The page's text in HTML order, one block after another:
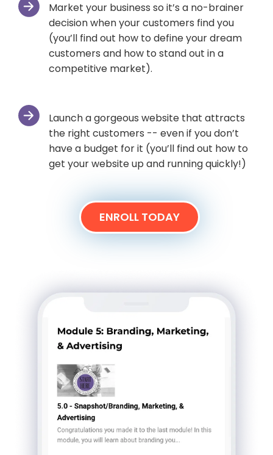
Market your business so it’s a no-brainer
decision when your customers find you
(you’ll find out how to define your dream
customers and how to stand out in a
competitive market).
Launch a gorgeous website that attracts
the right customers -- even if you don’t
have a budget for it (you’ll find out how to
get your website up and running quickly!)
ENROLL TODAY